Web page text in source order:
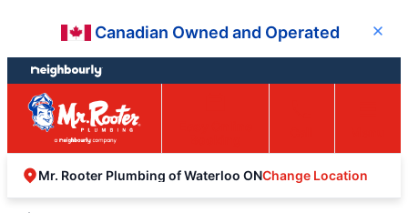
content
footer
Canadian Owned and Operated Close
Mr. Rooter Plumbing of Waterloo ONChange Location